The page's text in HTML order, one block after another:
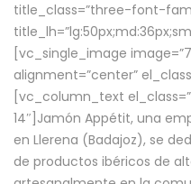
title_class=”three-font-
[vc_single_image
alignment=”center”
[vc_column_text
14″]Jamón Appétit, una
en Llerena (Badajoz), se
de productos ibéricos de